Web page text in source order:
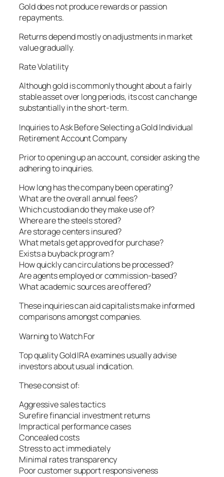
Gold does not produce rewards or passion
repayments.
Returns depend mostly on adjustments in market
value gradually.
Rate Volatility
Although gold is commonly thought about a fairly
stable asset over long periods, its cost can change
substantially in the short-term.
Inquiries to Ask Before Selecting a Gold Individual
Retirement Account Company
Prior to opening up an account, consider asking the
adhering to inquiries.
How long has the company been operating?
What are the overall annual fees?
Which custodian do they make use of?
Where are the steels stored?
Are storage centers insured?
What metals get approved for purchase?
Exists a buyback program?
How quickly can circulations be processed?
Are agents employed or commission-based?
What academic sources are offered?
These inquiries can aid capitalists make informed
comparisons amongst companies.
Warning to Watch For
Top quality Gold IRA examines usually advise
investors about usual indication.
These consist of:
Aggressive sales tactics
Surefire financial investment returns
Impractical performance cases
Concealed costs
Stress to act immediately
Minimal rates transparency
Poor customer support responsiveness